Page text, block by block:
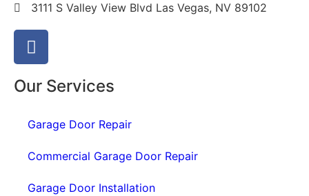
3111 S Valley View Blvd Las Vegas, NV 89102
Our Services
Garage Door Repair
Commercial Garage Door Repair
Garage Door Installation